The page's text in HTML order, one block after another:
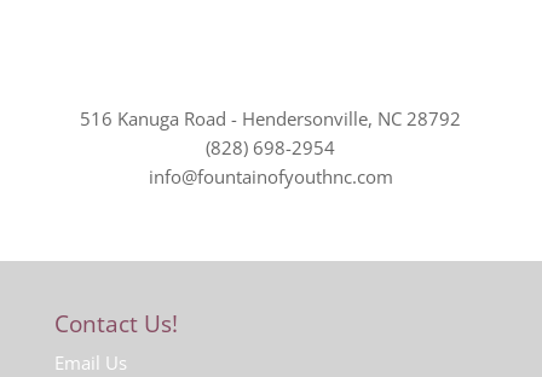
516 Kanuga Road - Hendersonville, NC 28792
(828) 698-2954
info@fountainofyouthnc.com
Contact Us!
Email Us